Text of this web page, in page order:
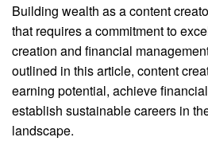
Building wealth as a content
that requires a commitment to
creation and financial
outlined in this article, content
earning potential, achieve
establish sustainable careers in
landscape.